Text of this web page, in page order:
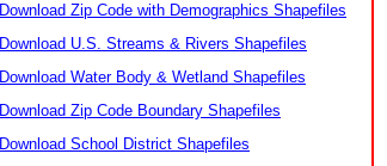
Download Zip Code with Demographics Shapefiles
Download U.S. Streams & Rivers Shapefiles
Download Water Body & Wetland Shapefiles
Download Zip Code Boundary Shapefiles
Download School District Shapefiles